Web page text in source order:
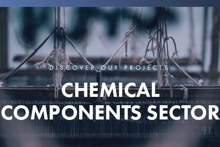
DISCOVER OUR PROJECTS
CHEMICAL
COMPONENTS SECTOR